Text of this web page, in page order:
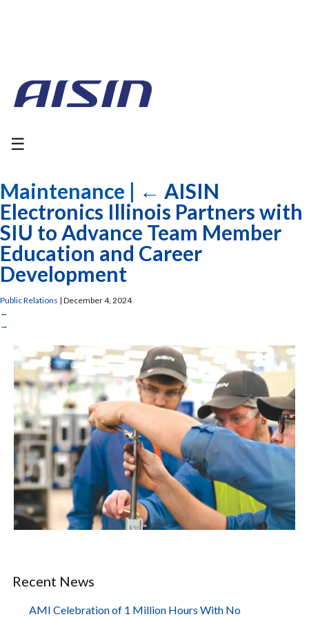
☰
Maintenance | ← AISIN
Electronics Illinois Partners with
SIU to Advance Team Member
Education and Career
Development
Public Relations | December 4, 2024
←
→
Recent News
AMI Celebration of 1 Million Hours With No